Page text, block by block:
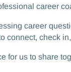
career
career
connect, check
for us to share